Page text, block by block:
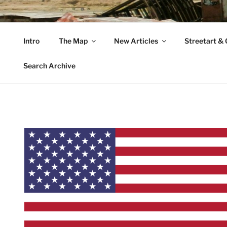
Zum
Inhalt
VAGABUNDLER
Intro The Map New Articles Streetart &
Search Archive